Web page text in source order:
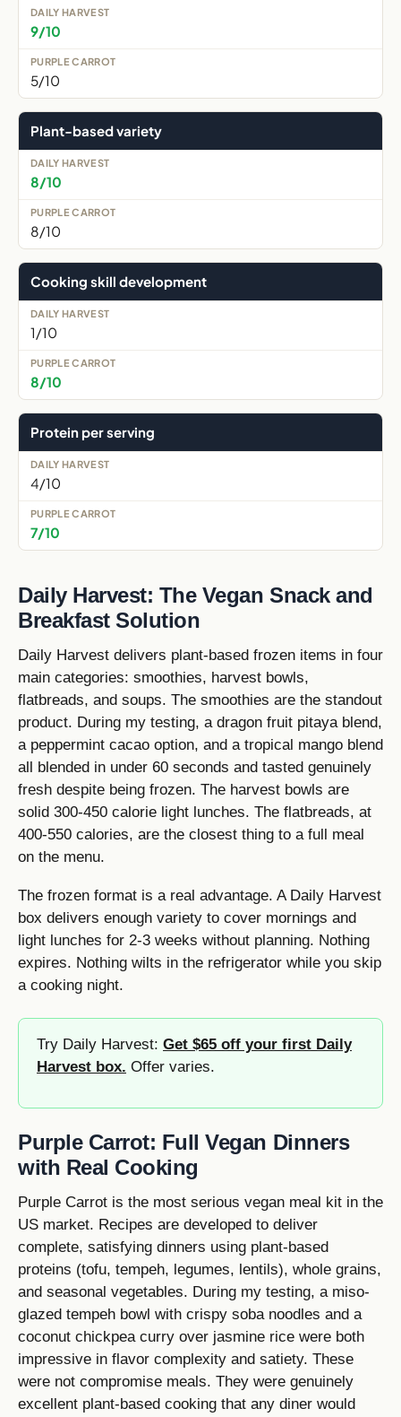
9/10
5/10
Plant-based variety
8/10
8/10
Cooking skill development
1/10
8/10
Protein per serving
4/10
7/10
Daily Harvest: The Vegan Snack and
Breakfast Solution
Daily Harvest delivers plant-based frozen items in four
main categories: smoothies, harvest bowls,
flatbreads, and soups. The smoothies are the standout
product. During my testing, a dragon fruit pitaya blend,
a peppermint cacao option, and a tropical mango blend
all blended in under 60 seconds and tasted genuinely
fresh despite being frozen. The harvest bowls are
solid 300-450 calorie light lunches. The flatbreads, at
400-550 calories, are the closest thing to a full meal
on the menu.
The frozen format is a real advantage. A Daily Harvest
box delivers enough variety to cover mornings and
light lunches for 2-3 weeks without planning. Nothing
expires. Nothing wilts in the refrigerator while you skip
a cooking night.
Try Daily Harvest: Get $65 off your first Daily
Harvest box. Offer varies.
Purple Carrot: Full Vegan Dinners
with Real Cooking
Purple Carrot is the most serious vegan meal kit in the
US market. Recipes are developed to deliver
complete, satisfying dinners using plant-based
proteins (tofu, tempeh, legumes, lentils), whole grains,
and seasonal vegetables. During my testing, a miso-
glazed tempeh bowl with crispy soba noodles and a
coconut chickpea curry over jasmine rice were both
impressive in flavor complexity and satiety. These
were not compromise meals. They were genuinely
excellent plant-based cooking that any diner would